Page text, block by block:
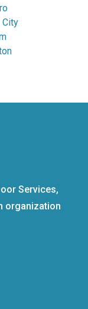
City
Services,
organization